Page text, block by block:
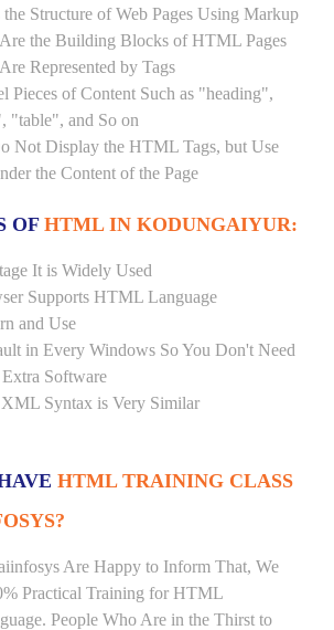
the Structure of Web Pages Using Markup
the Building Blocks of HTML Pages
Represented by Tags
Pieces of Content Such as "heading",
"table", and So on
Not Display the HTML Tags, but Use
the Content of the Page
OFHTML IN KODUNGAIYUR:
It is Widely Used
Supports HTML Language
and Use
in Every Windows So You Don't Need
Software
Syntax is Very Similar
HTML TRAINING CLASS
Are Happy to Inform That, We
Practical Training for HTML
People Who Are in the Thirst to